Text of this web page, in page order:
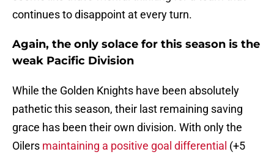
continues to disappoint at every turn.
Again, the only solace for this season is the
weak Pacific Division
While the Golden Knights have been absolutely
pathetic this season, their last remaining saving
grace has been their own division. With only the
Oilers maintaining a positive goal differential (+5